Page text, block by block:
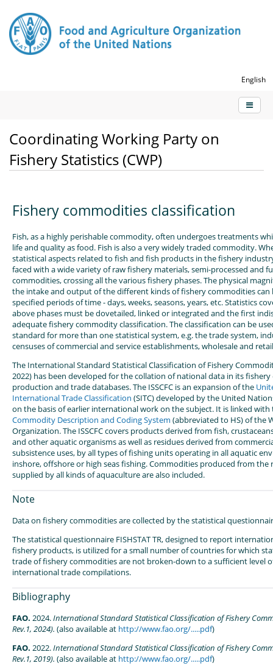
English
Coordinating Working Party on
Fishery Statistics (CWP)
Fishery commodities classification
Fish, as a highly perishable commodity, often undergoes treatments
life and quality as food. Fish is also a very widely traded commodity.
statistical aspects related to fish and fish products in the fishery
faced with a wide variety of raw fishery materials, semi-processed and
commodities, crossing all the various fishery phases. The physical
the intake and output of the different kinds of fishery commodities can
specified periods of time - days, weeks, seasons, years, etc. Statistics
above phases must be dovetailed, linked or integrated and the first
adequate fishery commodity classification. The classification can be
standard for more than one statistical system, e.g. the trade system,
censuses of commercial and service establishments, wholesale and
The International Standard Statistical Classification of Fishery
2022) has been developed for the collation of national data in its
production and trade databases. The ISSCFC is an expansion of the
International Trade Classification (SITC) developed by the United
on the basis of earlier international work on the subject. It is linked
Commodity Description and Coding System (abbreviated to HS) of the
Organization. The ISSCFC covers products derived from fish,
and other aquatic organisms as well as residues derived from
subsistence uses, by all types of fishing units operating in all aquatic
inshore, offshore or high seas fishing. Commodities produced from the
supplied by all kinds of aquaculture are also included.
Note
Data on fishery commodities are collected by the statistical
The statistical questionnaire FISHSTAT TR, designed to report
fishery products, is utilized for a small number of countries for which
trade of fishery commodities are not broken-down to a sufficient level
international trade compilations.
Bibliography
FAO. 2024.International Standard Statistical Classification of Fishery
Rev.1, 2024). (also available at http://www.fao.org/.....pdf)
FAO. 2022.International Standard Statistical Classification of Fishery
Rev.1, 2019). (also available at http://www.fao.org/.....pdf)